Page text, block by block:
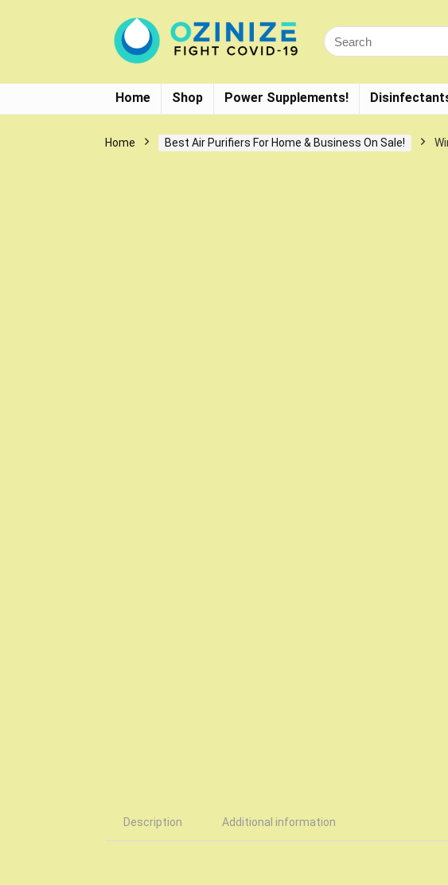
Home Shop Power Supplements!
Home Best Air Purifiers For Home & Business On Sale!
Description Additional information